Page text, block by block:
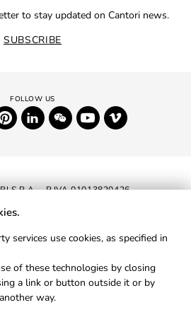
to stay updated on Cantori news.
SUBSCRIBE
S.P.A. - P.IVA 01013820426
PRIVACY
COOKIES
services use cookies, as specified in
of these technologies by closing
a link or button outside it or by
way.